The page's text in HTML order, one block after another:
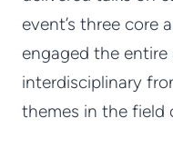
event’s three core
engaged the
interdisciplinary
themes in the field